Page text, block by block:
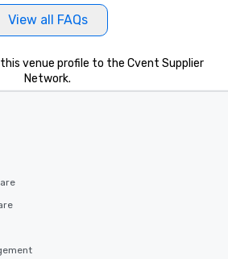
View all FAQs
venue profile to the Cvent Supplier
Network.